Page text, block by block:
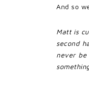
And so
Matt is
second
never